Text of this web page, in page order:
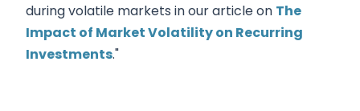
during volatile markets in our article on The
Impact of Market Volatility on Recurring
Investments."